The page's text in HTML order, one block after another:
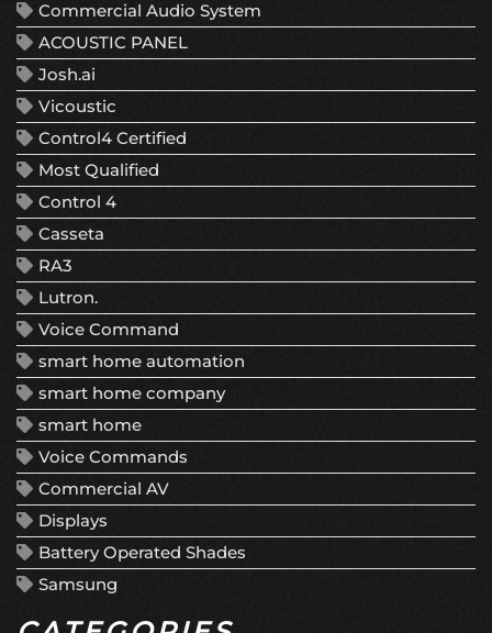
Commercial Audio System
ACOUSTIC PANEL
Josh.ai
Vicoustic
Control4 Certified
Most Qualified
Control 4
Casseta
RA3
Lutron.
Voice Command
smart home automation
smart home company
smart home
Voice Commands
Commercial AV
Displays
Battery Operated Shades
Samsung